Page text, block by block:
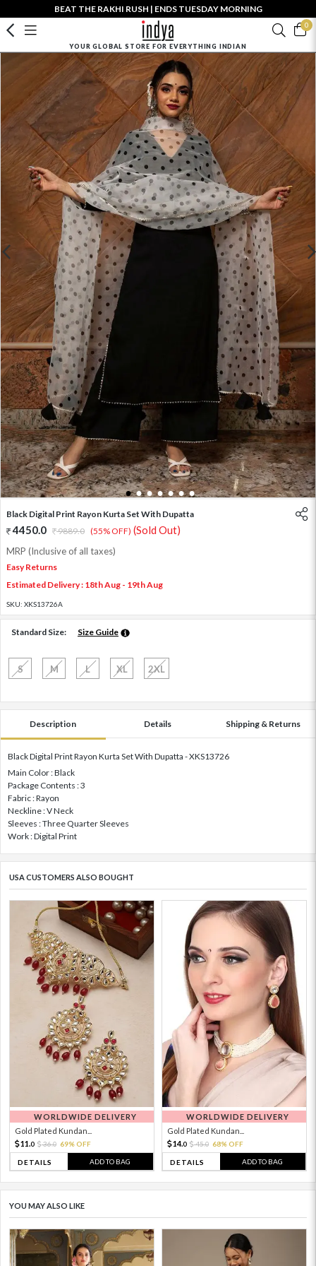
BEAT THE RAKHI RUSH | ENDS TUESDAY MORNING
0
YOUR GLOBAL STORE FOR EVERYTHING INDIAN
1 2 3 4 5 6 7
Black Digital Print Rayon Kurta Set With Dupatta
4450.0 9889.0 (55% OFF) (Sold Out)
MRP (Inclusive of all taxes)
Easy Returns
Estimated Delivery : 18th Aug - 19th Aug
SKU: XKS13726A
Standard Size: Size Guide
S M L XL 2XL
Description Details Shipping & Returns
Black Digital Print Rayon Kurta Set With Dupatta - XKS13726
Main Color : Black
Package Contents : 3
Fabric : Rayon
Neckline : V Neck
Sleeves : Three Quarter Sleeves
Work : Digital Print
USA CUSTOMERS ALSO BOUGHT
WORLDWIDE DELIVERY
Gold Plated Kundan...
11. 0 36.0 69% OFF
DETAILS ADD TO BAG
WORLDWIDE DELIVERY
Gold Plated Kundan...
14.0 45.0 68% OFF
DETAILS ADD TO BAG
YOU MAY ALSO LIKE